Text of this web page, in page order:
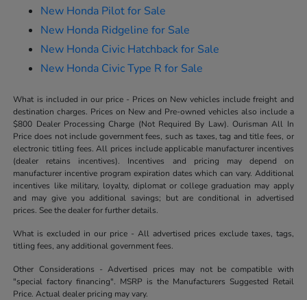
New Honda Pilot for Sale
New Honda Ridgeline for Sale
New Honda Civic Hatchback for Sale
New Honda Civic Type R for Sale
What is included in our price - Prices on New vehicles include freight and
destination charges. Prices on New and Pre-owned vehicles also include a
$800 Dealer Processing Charge (Not Required By Law). Ourisman All In
Price does not include government fees, such as taxes, tag and title fees, or
electronic titling fees. All prices include applicable manufacturer incentives
(dealer retains incentives). Incentives and pricing may depend on
manufacturer incentive program expiration dates which can vary. Additional
incentives like military, loyalty, diplomat or college graduation may apply
and may give you additional savings; but are conditional in advertised
prices. See the dealer for further details.
What is excluded in our price - All advertised prices exclude taxes, tags,
titling fees, any additional government fees.
Other Considerations - Advertised prices may not be compatible with
"special factory financing". MSRP is the Manufacturers Suggested Retail
Price. Actual dealer pricing may vary.